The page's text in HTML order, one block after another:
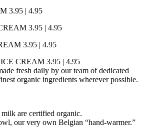
3.95 | 4.95
3.95 | 4.95
3.95 | 4.95
CREAM 3.95 | 4.95
fresh daily by our team of dedicated
organic ingredients wherever possible.
are certified organic.
our very own Belgian “hand-warmer.”